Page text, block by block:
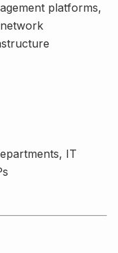
platforms,
IT